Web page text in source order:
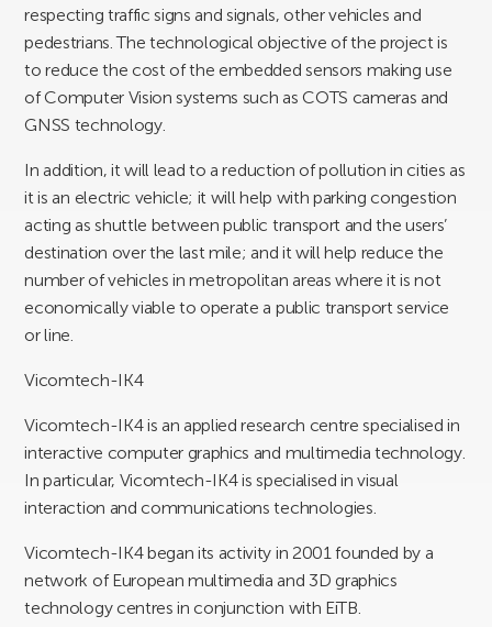
respecting traffic signs and signals, other vehicles and
pedestrians. The technological objective of the project is
to reduce the cost of the embedded sensors making use
of Computer Vision systems such as COTS cameras and
GNSS technology.
In addition, it will lead to a reduction of pollution in cities as
it is an electric vehicle; it will help with parking congestion
acting as shuttle between public transport and the users’
destination over the last mile; and it will help reduce the
number of vehicles in metropolitan areas where it is not
economically viable to operate a public transport service
or line.
Vicomtech-IK4
Vicomtech-IK4 is an applied research centre specialised in
interactive computer graphics and multimedia technology.
In particular, Vicomtech-IK4 is specialised in visual
interaction and communications technologies.
Vicomtech-IK4 began its activity in 2001 founded by a
network of European multimedia and 3D graphics
technology centres in conjunction with EiTB.